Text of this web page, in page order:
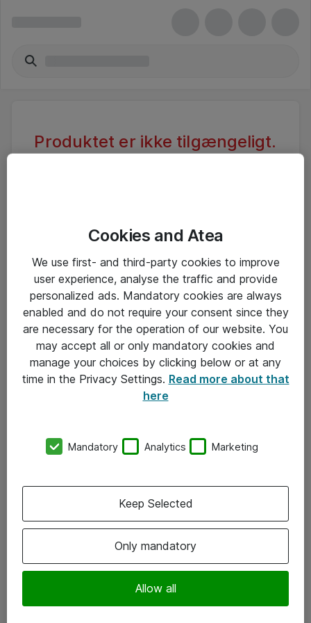
Produktet er ikke tilgængeligt.
adgang.
produkter
Kontorer
Vore forretningsområder
Cookies and Atea
We use first- and third-party cookies to improve
user experience, analyse the traffic and provide
personalized ads. Mandatory cookies are always
enabled and do not require your consent since they
are necessary for the operation of our website. You
may accept all or only mandatory cookies and
manage your choices by clicking below or at any
time in the Privacy Settings. Read more about that
here
Mandatory Analytics Marketing
Only mandatory
Allow all
Keep Selected